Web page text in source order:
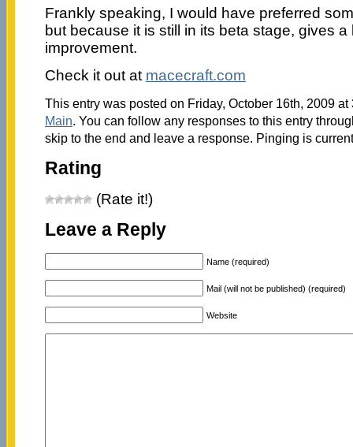
Frankly speaking, I would have preferred
but because it is still in its beta stage, gives a
improvement.
Check it out at macecraft.com
This entry was posted on Friday, October 16th, 2009
Main. You can follow any responses to this entry
skip to the end and leave a response. Pinging is
Rating
(Rate it!)
Leave a Reply
Name (required)
Mail (will not be published) (required)
Website